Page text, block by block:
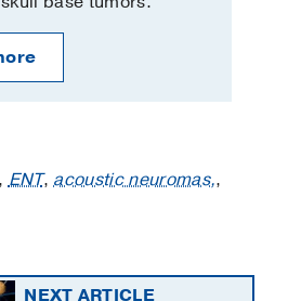
ENT,acoustic neuromas,,
NEXT ARTICLE